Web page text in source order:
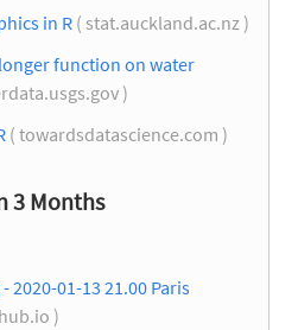
in R ( stat.auckland.ac.nz )
function on water
)
( towardsdatascience.com )
3 Months
2020-01-13 21.00 Paris
)